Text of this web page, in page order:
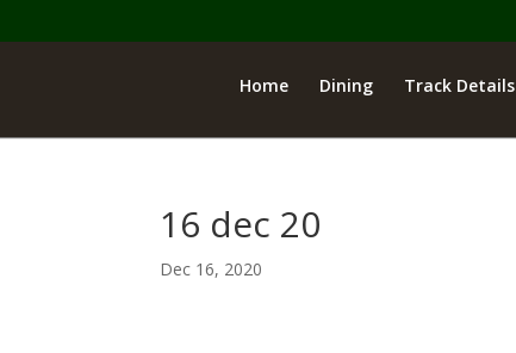
Home Dining Track Details
16 dec 20
Dec 16, 2020